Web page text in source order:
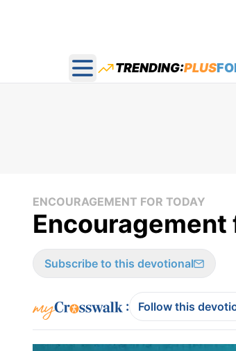
Open main menu
TRENDING:PLUS
ENCOURAGEMENT FOR TODAY
Encouragement
Subscribe to this devotional
: Follow this